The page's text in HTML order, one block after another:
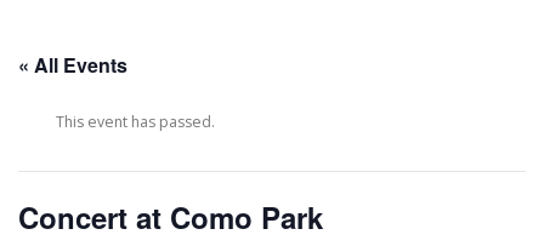
CONTACT US
« All Events
This event has passed.
Concert at Como Park